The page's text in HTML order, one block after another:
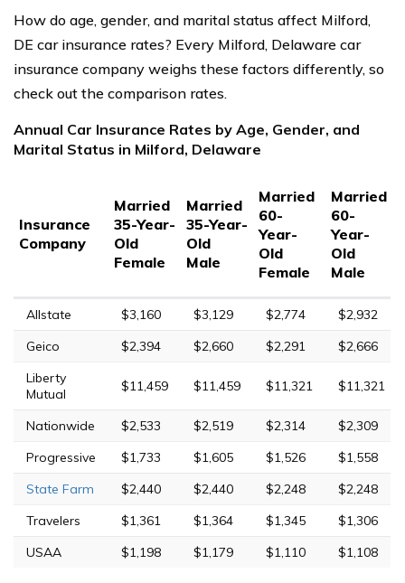
How do age, gender, and marital status affect Milford,
DE car insurance rates? Every Milford, Delaware car
insurance company weighs these factors differently, so
check out the comparison rates.
Annual Car Insurance Rates by Age, Gender, and
Marital Status in Milford, Delaware
Insurance
Company
Married
35-Year-
Old
Female
Married
35-Year-
Old
Male
Married
60-
Year-
Old
Female
Married
60-
Year-
Old
Male
Allstate $3,160 $3,129 $2,774
$2,932
Geico
$2,394 $2,660 $2,291
$2,666
Liberty
Mutual
$11,459 $11,459 $11,321 $11,321
Nationwide $2,533 $2,519 $2,314
$2,309
Progressive
$1,733 $1,605 $1,526
$1,558
State Farm
$2,440 $2,440 $2,248
$2,248
Travelers
$1,361 $1,364 $1,345
$1,306
USAA
$1,198 $1,179 $1,110 $1,108